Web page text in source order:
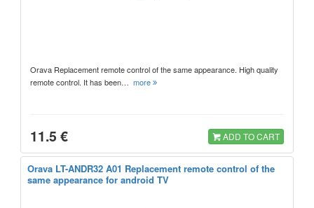
Orava Replacement remote control of the same appearance. High quality
remote control. It has been… more
11.5 € ADD TO CART
Orava LT-ANDR32 A01 Replacement remote control of the
same appearance for android TV